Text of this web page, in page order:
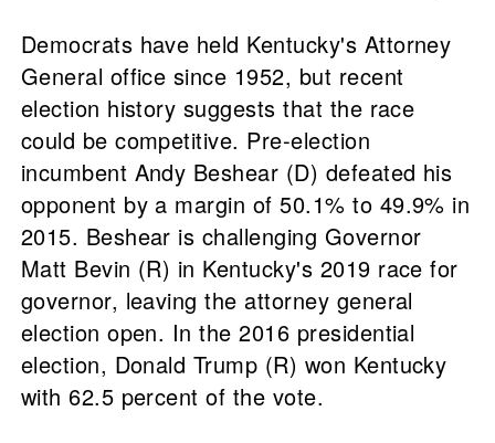
Democrats have held Kentucky's Attorney
General office since 1952, but recent
election history suggests that the race
could be competitive. Pre-election
incumbent Andy Beshear (D) defeated his
opponent by a margin of 50.1% to 49.9% in
2015. Beshear is challenging Governor
Matt Bevin (R) in Kentucky's 2019 race for
governor, leaving the attorney general
election open. In the 2016 presidential
election, Donald Trump (R) won Kentucky
with 62.5 percent of the vote.